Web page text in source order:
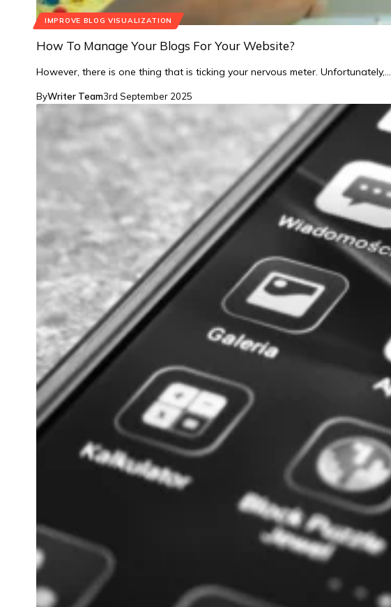
IMPROVE BLOG VISUALIZATION
How To Manage Your Blogs For Your Website?
However, there is one thing that is ticking your nervous meter. Unfortunately,…
ByWriter Team3rd September 2025